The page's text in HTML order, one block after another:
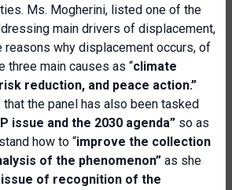
Ms. Mogherini, listed one of the
main drivers of displacement,
reasons why displacement occurs, of
three main causes as “climate
reduction, and peace action.”
the panel has also been tasked
issue and the 2030 agenda” so as
how to “improve the collection
of the phenomenon” as she
issue of recognition of the